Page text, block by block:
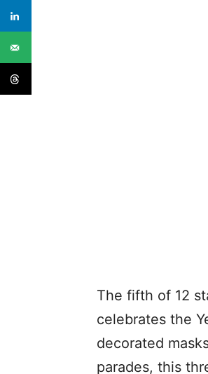
The fifth of 12
celebrates the
decorated
parades, this